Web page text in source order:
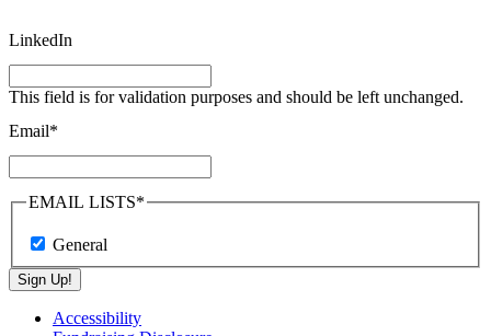
LinkedIn
This field is for validation purposes and should be left unchanged.
Email*
EMAIL LISTS*
General
Sign Up!
Accessibility